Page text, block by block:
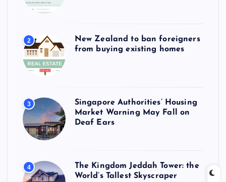
2
New Zealand to ban foreigners
from buying existing homes
3
Singapore Authorities’ Housing
Market Warning May Fall on
Deaf Ears
4
The Kingdom Jeddah Tower: the
World’s Tallest Skyscraper